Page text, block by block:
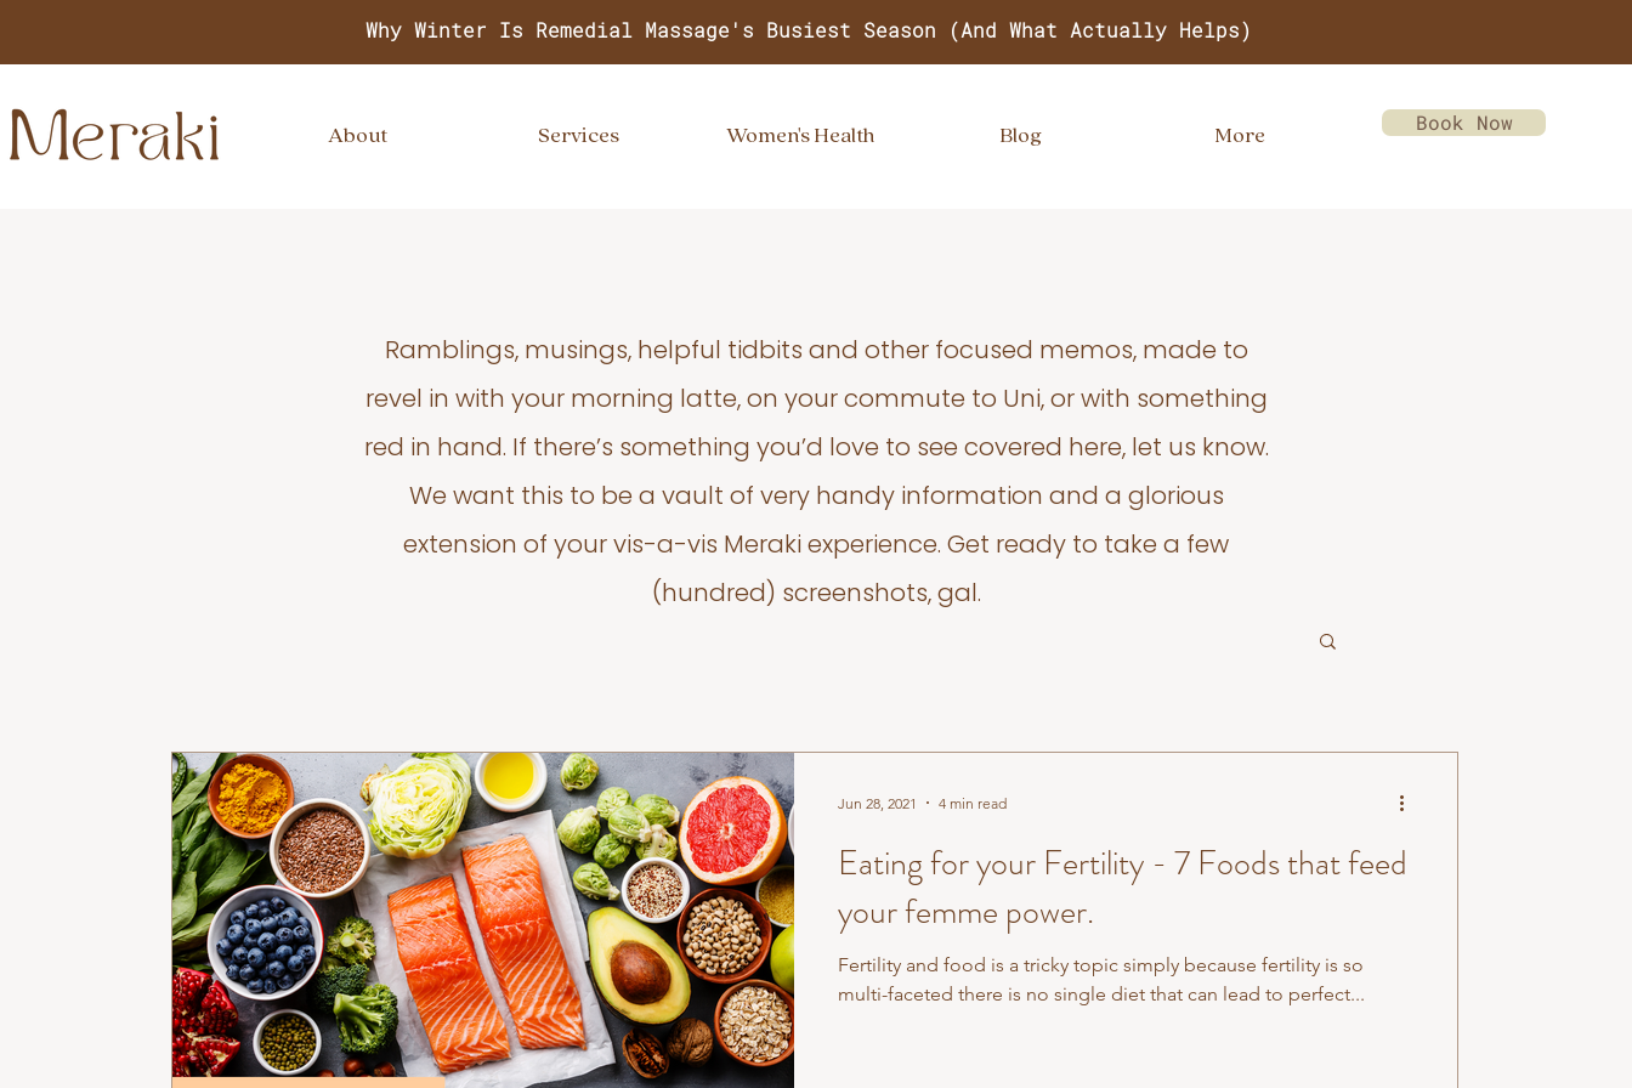
Book Now
Why Winter Is Remedial Massage's Busiest Season (And What Actually Helps)
About Services Women's Health Blog More
Ramblings, musings, helpful tidbits and other focused memos, made to
revel in with your morning latte, on your commute to Uni, or with something
red in hand. If there’s something you’d love to see covered here, let us know.
We want this to be a vault of very handy information and a glorious
extension of your vis-a-vis Meraki experience. Get ready to take a few
(hundred) screenshots, gal.
Eating for your Fertility - 7 Foods that feed
your femme power.
Fertility and food is a tricky topic simply because fertility is so
multi-faceted there is no single diet that can lead to perfect...
Jun 28, 2021 4 min read